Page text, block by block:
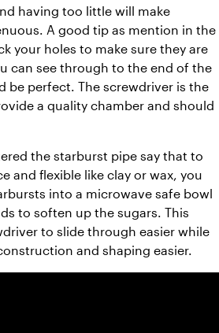
having too little will make
A good tip as mention in the
your holes to make sure they are
can see through to the end of the
be perfect. The screwdriver is the
a quality chamber and should
the starburst pipe say that to
and flexible like clay or wax, you
into a microwave safe bowl
to soften up the sugars. This
to slide through easier while
and shaping easier.